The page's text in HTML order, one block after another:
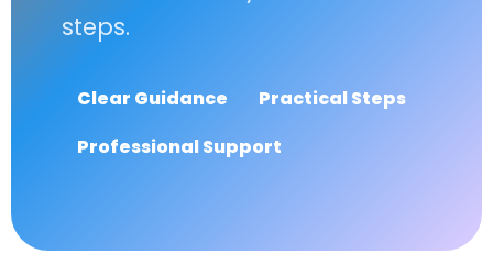
steps.
Clear Guidance
Practical Steps
Professional Support